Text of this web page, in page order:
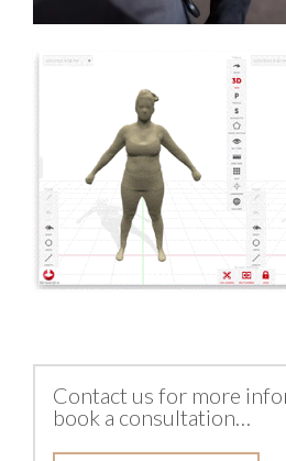
Contact us for more
book a consultation…